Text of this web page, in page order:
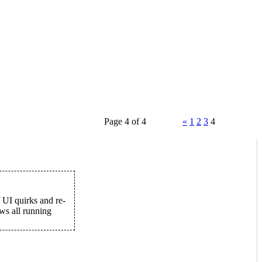
Page 4 of 4 « 1 2 3 4
quirks and re-
all running